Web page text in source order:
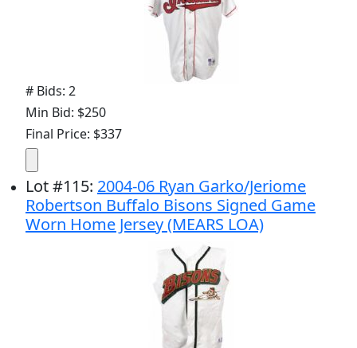
# Bids: 2
Min Bid: $250
Final Price: $337
Lot#115: 2004-06 Ryan Garko/Jeriome
Robertson Buffalo Bisons Signed Game
Worn Home Jersey (MEARS LOA)